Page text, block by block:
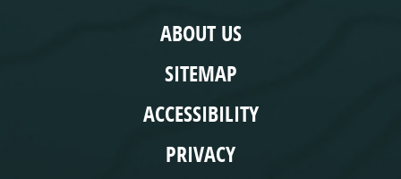
ABOUT US
SITEMAP
ACCESSIBILITY
PRIVACY